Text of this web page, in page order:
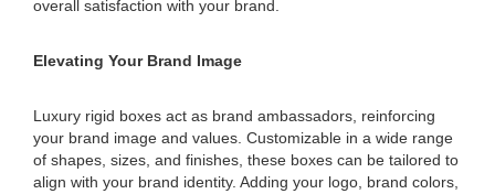
overall satisfaction with your brand.
Elevating Your Brand Image
Luxury rigid boxes act as brand ambassadors, reinforcing
your brand image and values. Customizable in a wide range
of shapes, sizes, and finishes, these boxes can be tailored to
align with your brand identity. Adding your logo, brand colors,